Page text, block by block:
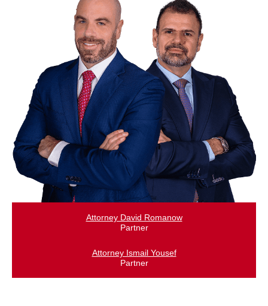
Attorney David Romanow
Partner
Attorney Ismail Yousef
Partner